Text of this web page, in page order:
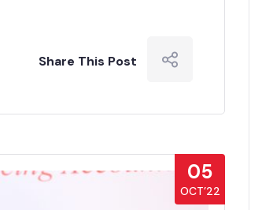
Share This Post
05
OCT’22